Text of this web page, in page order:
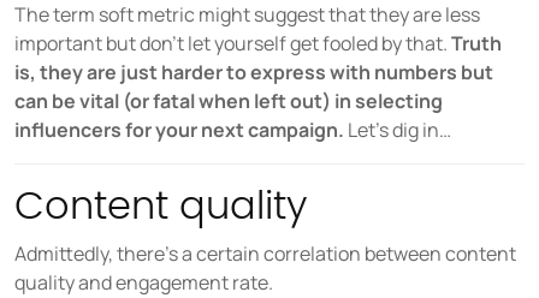
Careers
Partners
Press
The term soft metric might suggest that they are less
important but don’t let yourself get fooled by that.Truth
is, they are just harder to express with numbers but
can be vital (or fatal when left out) in selecting
influencers for your next campaign. Let’s dig in…
Content quality
Admittedly, there’s a certain correlation between content
quality and engagement rate.